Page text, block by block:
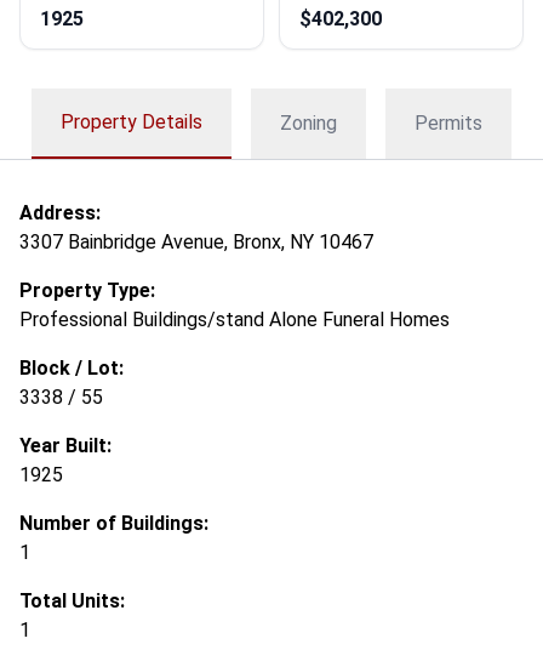
1925 $402,300
Property Details Zoning Permits
Address:
3307 Bainbridge Avenue, Bronx, NY 10467
Property Type:
Professional Buildings/stand Alone Funeral Homes
Block / Lot:
3338 / 55
Year Built:
1925
Number of Buildings:
1
Total Units:
1